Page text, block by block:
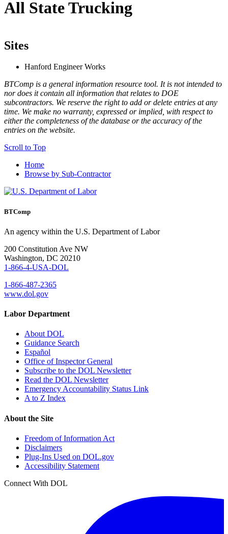
All State Trucking
Sites
Hanford Engineer Works
BTComp is a general information resource tool. It is not intended to
nor does it contain all information that relates to DOE
subcontractors. We reserve the right to add or delete entries at any
time. We make no warranty, expressed or implied, with respect to
either the completeness of the database or the accuracy of the
entries on the website.
Scroll to Top
Home
Browse by Sub-Contractor
BTComp
An agency within the U.S. Department of Labor
200 Constitution Ave NW
Washington, DC 20210
1-866-4-USA-DOL
1-866-487-2365
www.dol.gov
Labor Department
About DOL
Guidance Search
Español
Office of Inspector General
Subscribe to the DOL Newsletter
Read the DOL Newsletter
Emergency Accountability Status Link
A to Z Index
About the Site
Freedom of Information Act
Disclaimers
Plug-Ins Used on DOL.gov
Accessibility Statement
Connect With DOL